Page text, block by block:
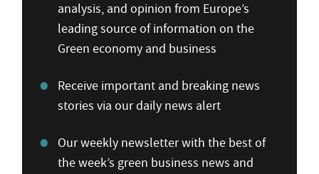
analysis, and opinion from Europe’s
leading source of information on the
Green economy and business
Receive important and breaking news
stories via our daily news alert
Our weekly newsletter with the best of
the week’s green business news and